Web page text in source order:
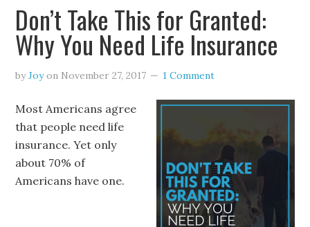
Don’t Take This for Granted:
Why You Need Life Insurance
byJoyon November 27, 2017 1 Comment
Most Americans agree
that people need life
insurance. Yet only
about 70% of
Americans have one.